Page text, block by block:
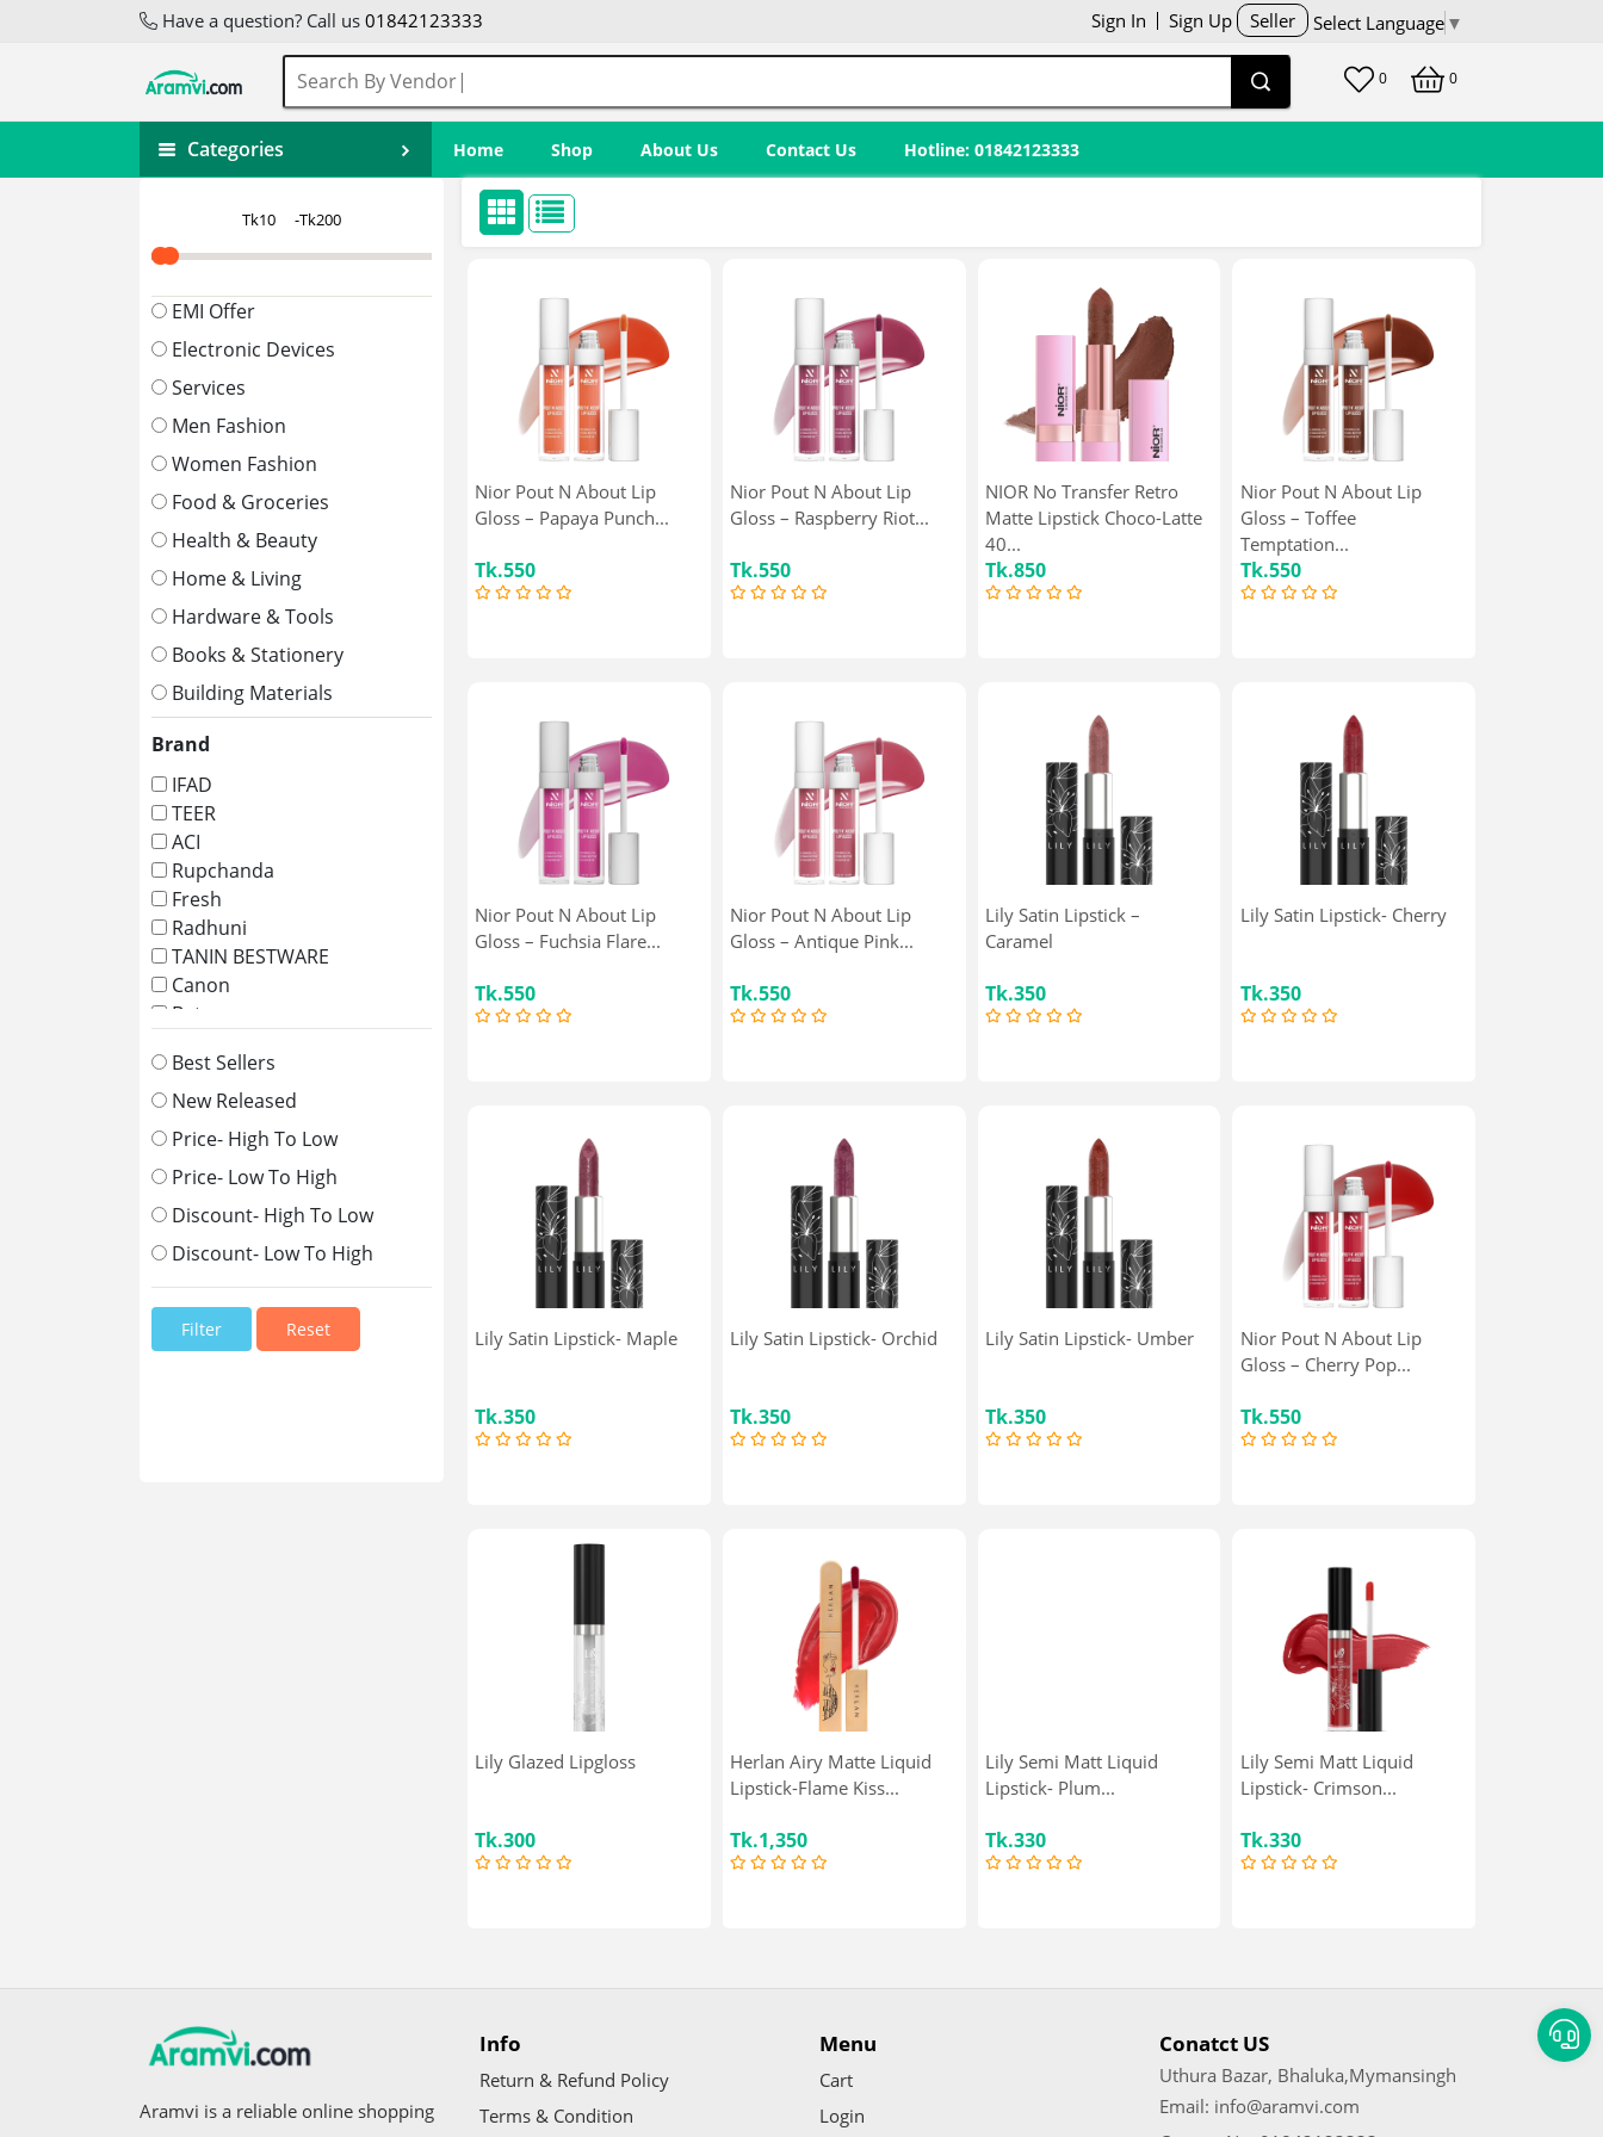
Have a question? Call us 01842123333 Sign In Sign Up Seller Select Language ▼
0 0
Categories Home Shop About Us Contact Us Hotline: 01842123333
EMI Offer
Electronic Devices
Services
Men Fashion
Women Fashion
Food & Groceries
Health & Beauty
Home & Living
Hardware & Tools
Books & Stationery
Building Materials
Brand
IFAD
TEER
ACI
Rupchanda
Fresh
Radhuni
TANIN BESTWARE
Canon
Bata
Sajeeb
Oppo
Nestle
Walton
Pran
Unilever
Xiaomi
Apple
Mother's Smile
Neocare
Pedia Sure
Best Sellers
New Released
Price- High To Low
Price- Low To High
Discount- High To Low
Discount- Low To High
Reset
Nior Pout N About Lip
Gloss – Papaya Punch...
Tk.550
Nior Pout N About Lip
Gloss – Raspberry Riot...
Tk.550
NIOR No Transfer Retro
Matte Lipstick Choco-Latte
40...
Tk.850
Nior Pout N About Lip
Gloss – Toffee
Temptation...
Tk.550
Nior Pout N About Lip
Gloss – Fuchsia Flare...
Tk.550
Nior Pout N About Lip
Gloss – Antique Pink...
Tk.550
Lily Satin Lipstick –
Caramel
Tk.350
Lily Satin Lipstick- Cherry
Tk.350
Lily Satin Lipstick- Maple
Tk.350
Lily Satin Lipstick- Orchid
Tk.350
Lily Satin Lipstick- Umber
Tk.350
Nior Pout N About Lip
Gloss – Cherry Pop...
Tk.550
Lily Glazed Lipgloss
Tk.300
Herlan Airy Matte Liquid
Lipstick-Flame Kiss...
Tk.1,350
Lily Semi Matt Liquid
Lipstick- Plum...
Tk.330
Lily Semi Matt Liquid
Lipstick- Crimson...
Tk.330
Aramvi is a reliable online shopping
Info
Return & Refund Policy
Terms & Condition
Menu
Cart
Login
Conatct US
Uthura Bazar, Bhaluka,Mymansingh
Email: info@aramvi.com